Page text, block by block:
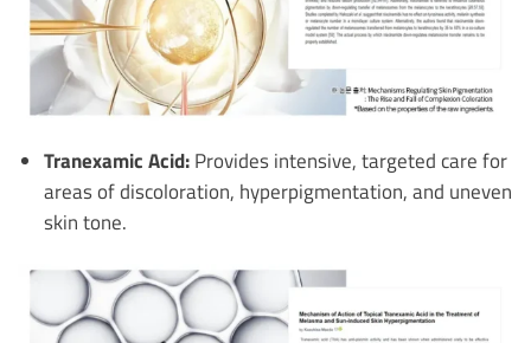
Tranexamic Acid:Provides intensive, targeted care for
areas of discoloration, hyperpigmentation, and uneven
skin tone.